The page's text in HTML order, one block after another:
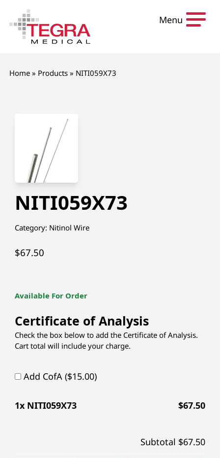
Skip to content
Menu
Home» Products» NITI059X73
NITI059X73
Category: Nitinol Wire
$67.50
Available For Order
Certificate of Analysis
Check the box below to add the Certificate of Analysis.
Cart total will include your charge.
Add CofA ($15.00)
1x NITI059X73 $67.50
Subtotal $67.50